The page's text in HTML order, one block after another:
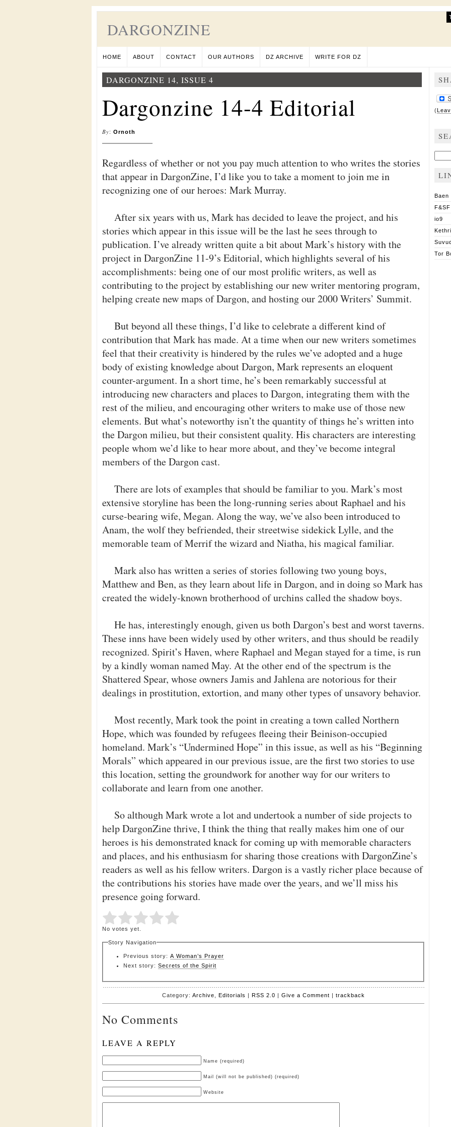
DARGONZINE
HOME ABOUT CONTACT OUR AUTHORS DZ ARCHIVE WRITE FOR DZ
DARGONZINE 14, ISSUE 4
Dargonzine 14-4 Editorial
By: Ornoth
Regardless of whether or not you pay much attention to who writes the stories
that appear in DargonZine, I’d like you to take a moment to join me in
recognizing one of our heroes: Mark Murray.
After six years with us, Mark has decided to leave the project, and his
stories which appear in this issue will be the last he sees through to
publication. I’ve already written quite a bit about Mark’s history with the
project in DargonZine 11-9’s Editorial, which highlights several of his
accomplishments: being one of our most prolific writers, as well as
contributing to the project by establishing our new writer mentoring program,
helping create new maps of Dargon, and hosting our 2000 Writers’ Summit.
But beyond all these things, I’d like to celebrate a different kind of
contribution that Mark has made. At a time when our new writers sometimes
feel that their creativity is hindered by the rules we’ve adopted and a huge
body of existing knowledge about Dargon, Mark represents an eloquent
counter-argument. In a short time, he’s been remarkably successful at
introducing new characters and places to Dargon, integrating them with the
rest of the milieu, and encouraging other writers to make use of those new
elements. But what’s noteworthy isn’t the quantity of things he’s written into
the Dargon milieu, but their consistent quality. His characters are interesting
people whom we’d like to hear more about, and they’ve become integral
members of the Dargon cast.
There are lots of examples that should be familiar to you. Mark’s most
extensive storyline has been the long-running series about Raphael and his
curse-bearing wife, Megan. Along the way, we’ve also been introduced to
Anam, the wolf they befriended, their streetwise sidekick Lylle, and the
memorable team of Merrif the wizard and Niatha, his magical familiar.
Mark also has written a series of stories following two young boys,
Matthew and Ben, as they learn about life in Dargon, and in doing so Mark has
created the widely-known brotherhood of urchins called the shadow boys.
He has, interestingly enough, given us both Dargon’s best and worst taverns.
These inns have been widely used by other writers, and thus should be readily
recognized. Spirit’s Haven, where Raphael and Megan stayed for a time, is run
by a kindly woman named May. At the other end of the spectrum is the
Shattered Spear, whose owners Jamis and Jahlena are notorious for their
dealings in prostitution, extortion, and many other types of unsavory behavior.
Most recently, Mark took the point in creating a town called Northern
Hope, which was founded by refugees fleeing their Beinison-occupied
homeland. Mark’s “Undermined Hope” in this issue, as well as his “Beginning
Morals” which appeared in our previous issue, are the first two stories to use
this location, setting the groundwork for another way for our writers to
collaborate and learn from one another.
So although Mark wrote a lot and undertook a number of side projects to
help DargonZine thrive, I think the thing that really makes him one of our
heroes is his demonstrated knack for coming up with memorable characters
and places, and his enthusiasm for sharing those creations with DargonZine’s
readers as well as his fellow writers. Dargon is a vastly richer place because of
the contributions his stories have made over the years, and we’ll miss his
presence going forward.
Rate this item: Submit Rating
No votes yet.
Story Navigation
Previous story: A Woman’s Prayer
Next story: Secrets of the Spirit
Category: Archive Editorials | RSS 2.0 | Give a Comment | trackback
No Comments
LEAVE A REPLY
Name (required)
Mail (will not be published) (required)
Website
(
for:
Baen
io9
Tor